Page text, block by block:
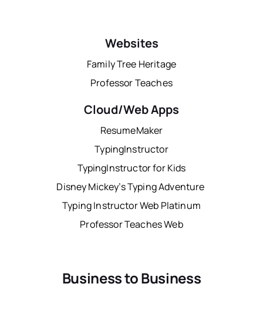
Websites
Family Tree Heritage
Professor Teaches
Cloud/Web Apps
ResumeMaker
TypingInstructor
TypingInstructor for Kids
Disney Mickey’s Typing Adventure
Typing Instructor Web Platinum
Professor Teaches Web
Business to Business